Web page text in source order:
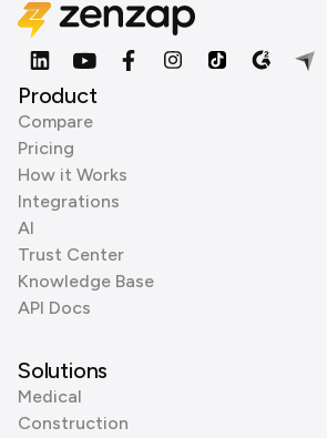
Product
Compare
Pricing
How it Works
Integrations
AI
Trust Center
Knowledge Base
API Docs
Solutions
Medical
Construction